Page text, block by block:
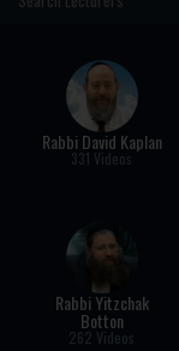
Rabbi David Kaplan
331 Videos
Rabbi Yitzchak
Botton
262 Videos